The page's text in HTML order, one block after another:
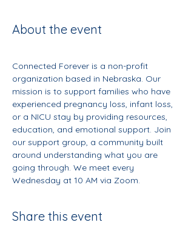
About the event
Connected Forever is a non-profit
organization based in Nebraska. Our
mission is to support families who have
experienced pregnancy loss, infant loss,
or a NICU stay by providing resources,
education, and emotional support. Join
our support group, a community built
around understanding what you are
going through. We meet every
Wednesday at 10 AM via Zoom.
Share this event